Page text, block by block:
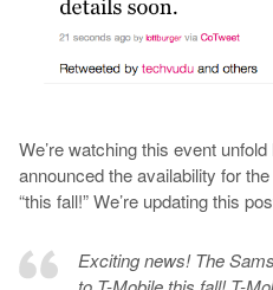
We’re watching this event
announced the availability for
“this fall!” We’re updating this
Exciting news! The